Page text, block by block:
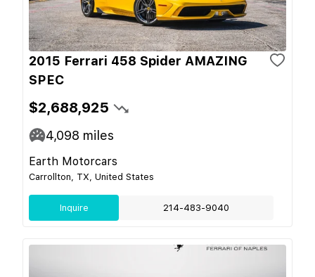
2015 Ferrari 458 Spider AMAZING
SPEC
$2,688,925
4,098 miles
Earth Motorcars
Carrollton, TX, United States
Inquire 214-483-9040